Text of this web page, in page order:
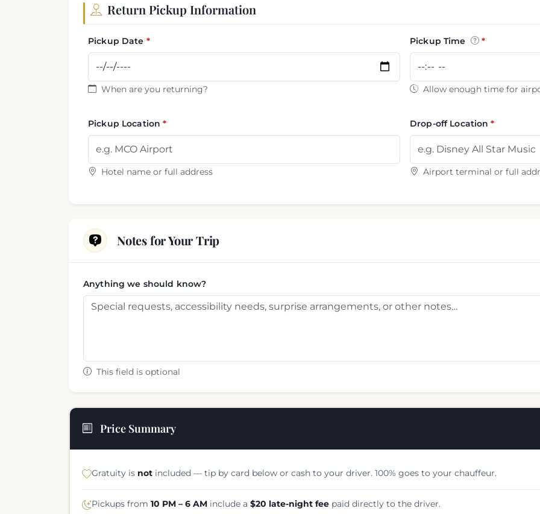
Return Pickup Information
Pickup Date
When are you returning?
Pickup Time
Allow enough time for
Pickup Location
Hotel name or full address
Drop-off Location
Airport terminal or full
Notes for Your Trip
Anything we should know?
This field is optional
Price Summary
Gratuity is notincluded — tip by card below or cash to your driver. 100% goes to your chauffeur.
Pickups from 10 PM – 6 AMinclude a $20 late-night feepaid directly to the driver.